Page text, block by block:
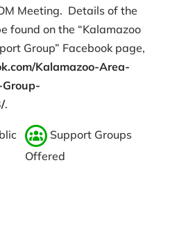
Meeting. Details of the
found on the “Kalamazoo
Group” Facebook page,
Kalamazoo-Area-
.
Support Groups
Offered